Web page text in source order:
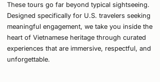
These tours go far beyond typical sightseeing.
Designed specifically for U.S. travelers seeking
meaningful engagement, we take you inside the
heart of Vietnamese heritage through curated
experiences that are immersive, respectful, and
unforgettable.